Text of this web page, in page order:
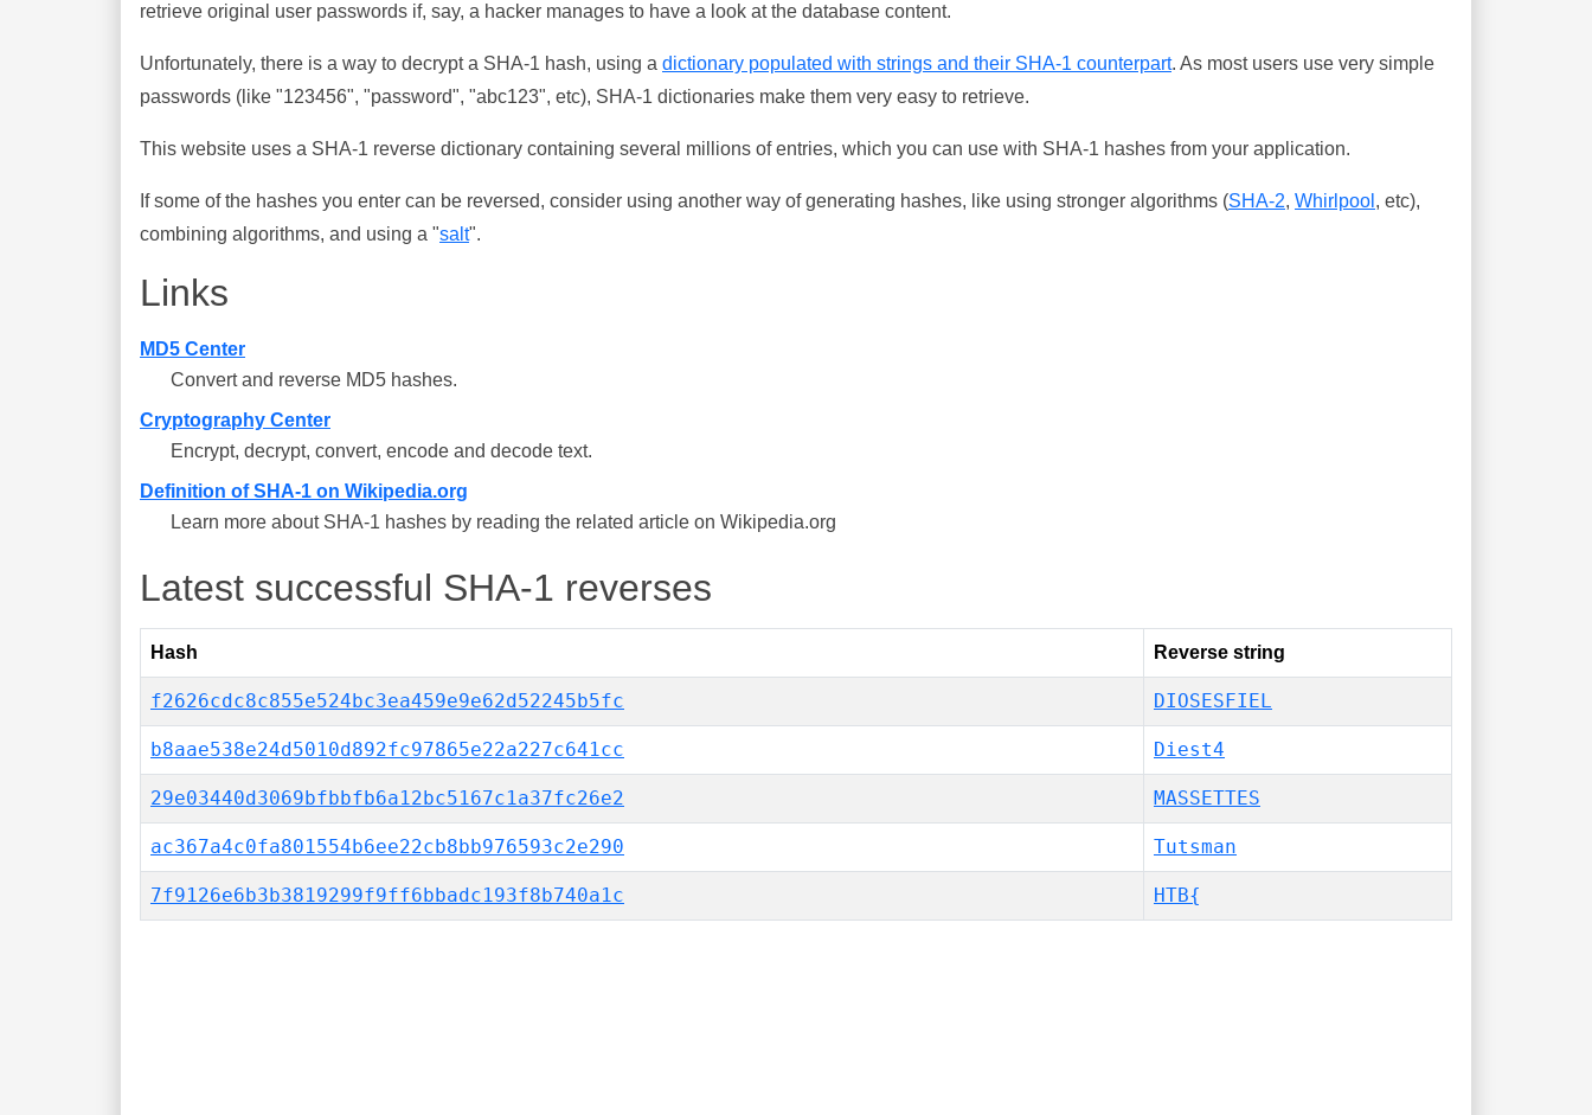
retrieve original user passwords if, say, a hacker manages to have a look at the database content.
Unfortunately, there is a way to decrypt a SHA-1 hash, using a dictionary populated with strings and their SHA-1 counterpart. As most users use very simple
passwords (like "123456", "password", "abc123", etc), SHA-1 dictionaries make them very easy to retrieve.
This website uses a SHA-1 reverse dictionary containing several millions of entries, which you can use with SHA-1 hashes from your application.
If some of the hashes you enter can be reversed, consider using another way of generating hashes, like using stronger algorithms (SHA-2, Whirlpool , etc),
combining algorithms, and using a "salt".
Links
MD5 Center
Convert and reverse MD5 hashes.
Cryptography Center
Encrypt, decrypt, convert, encode and decode text.
Definition of SHA-1 on Wikipedia.org
Learn more about SHA-1 hashes by reading the related article on Wikipedia.org
Latest successful SHA-1 reverses
Hash Reverse string
f2626cdc8c855e524bc3ea459e9e62d52245b5fc DIOSESFIEL
b8aae538e24d5010d892fc97865e22a227c641cc Diest4
29e03440d3069bfbbfb6a12bc5167c1a37fc26e2 MASSETTES
ac367a4c0fa801554b6ee22cb8bb976593c2e290 Tutsman
7f9126e6b3b3819299f9ff6bbadc193f8b740a1c HTB{